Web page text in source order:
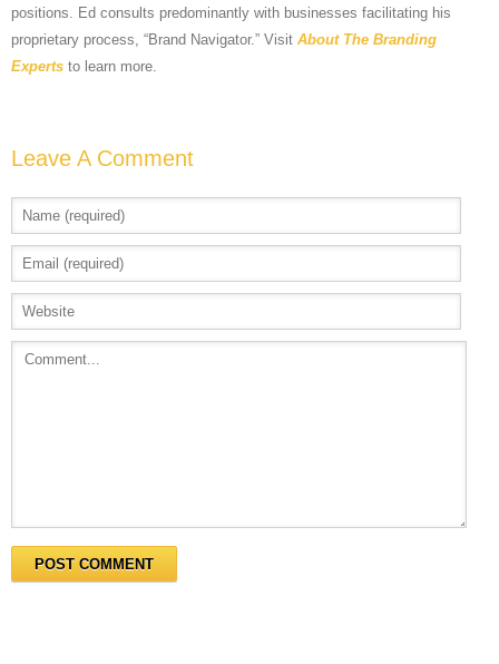
positions. Ed consults predominantly with businesses facilitating his
proprietary process, “Brand Navigator.” Visit About The Branding
Experts to learn more.
Leave A Comment